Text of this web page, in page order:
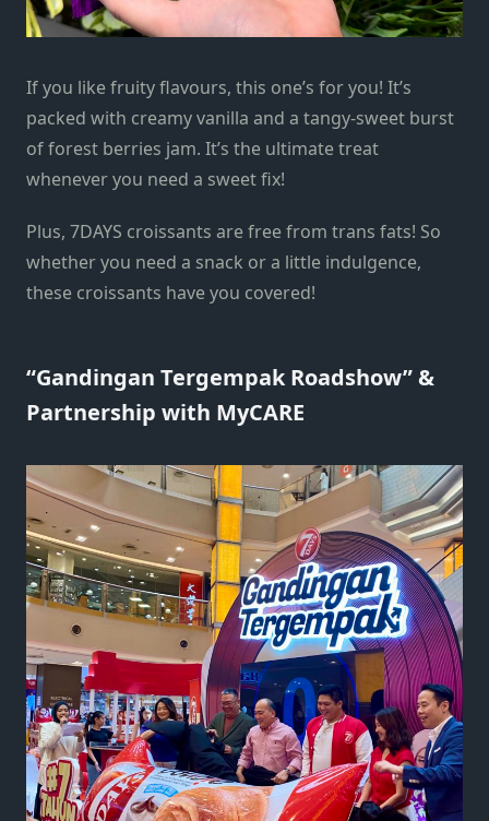
If you like fruity flavours, this one’s for you! It’s
packed with creamy vanilla and a tangy-sweet burst
of forest berries jam. It’s the ultimate treat
whenever you need a sweet fix!
Plus, 7DAYS croissants are free from trans fats! So
whether you need a snack or a little indulgence,
these croissants have you covered!
“Gandingan Tergempak Roadshow” &
Partnership with MyCARE